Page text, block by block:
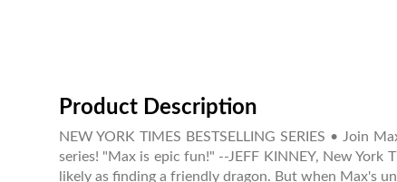
Product Description
NEW YORK TIMES BESTSELLING SERIES •
series! "Max is epic fun!" --JEFF KINNEY, New
likely as finding a friendly dragon. But when Max's